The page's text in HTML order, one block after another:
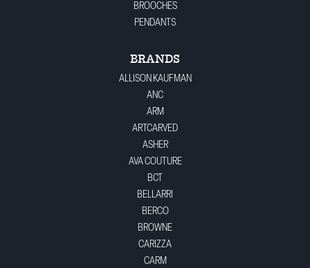
BROOCHES
PENDANTS
BRANDS
ALLISON KAUFMAN
ANC
ARM
ARTCARVED
ASHER
AVA COUTURE
BCT
BELLARRI
BERCO
BROWNE
CARIZZA
CARM